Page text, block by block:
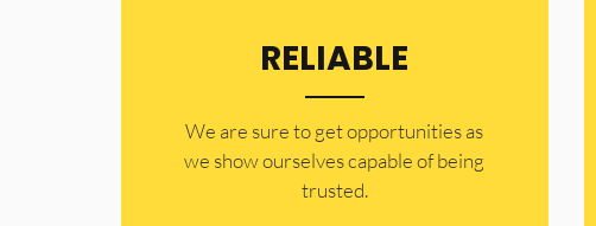
RELIABLE
​​We are sure to get opportunities as
we show ourselves capable of being
trusted.